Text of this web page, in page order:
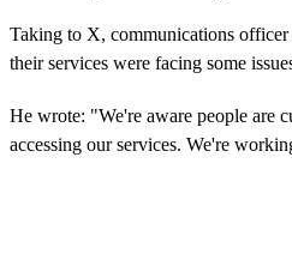
Taking to X, communications
their services were facing some
He wrote: "We're aware people are
accessing our services. We're